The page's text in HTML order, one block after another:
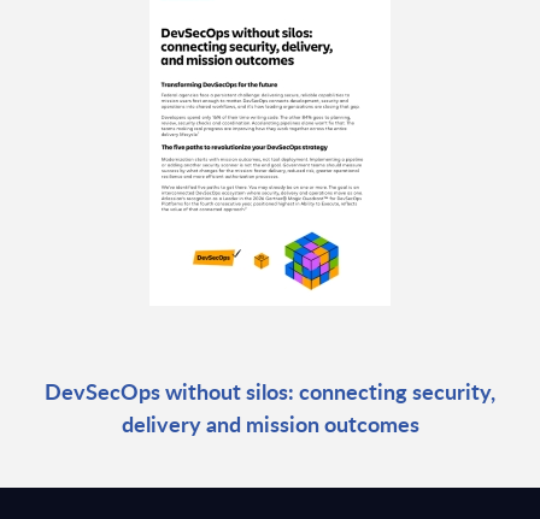
DevSecOps without silos: connecting security,
delivery and mission outcomes